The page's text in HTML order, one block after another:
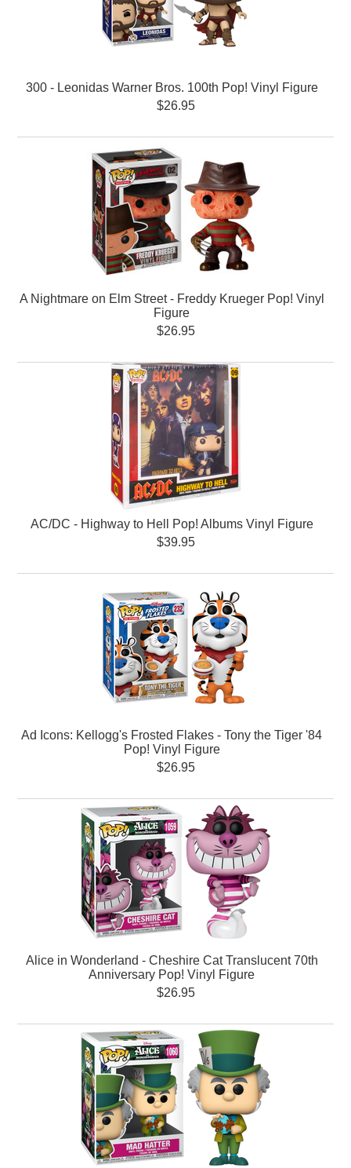
300 - Leonidas Warner Bros. 100th Pop! Vinyl Figure
$26.95
A Nightmare on Elm Street - Freddy Krueger Pop! Vinyl
Figure
$26.95
AC/DC - Highway to Hell Pop! Albums Vinyl Figure
$39.95
Ad Icons: Kellogg's Frosted Flakes - Tony the Tiger '84
Pop! Vinyl Figure
$26.95
Alice in Wonderland - Cheshire Cat Translucent 70th
Anniversary Pop! Vinyl Figure
$26.95